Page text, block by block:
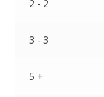
2 - 2
3 - 3
5 +